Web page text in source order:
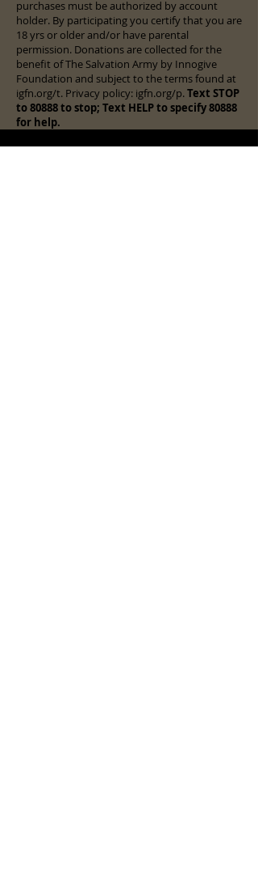
purchases must be authorized by account
holder. By participating you certify that you are
18 yrs or older and/or have parental
permission. Donations are collected for the
benefit of The Salvation Army by Innogive
Foundation and subject to the terms found at
igfn.org/t. Privacy policy: igfn.org/p.Text STOP
to 80888 to stop; Text HELP to specify 80888
for help.